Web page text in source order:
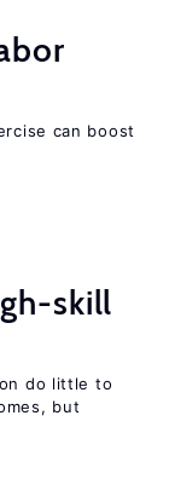
can boost
skill
do little to
but